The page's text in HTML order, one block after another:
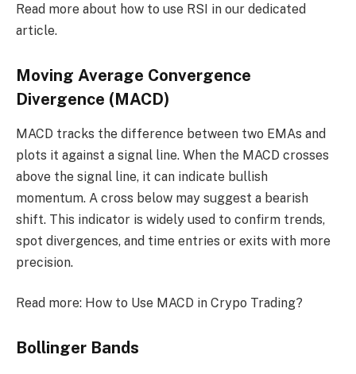
Read more about how to use RSI in our dedicated
article.
Moving Average Convergence
Divergence (MACD)
MACD tracks the difference between two EMAs and
plots it against a signal line. When the MACD crosses
above the signal line, it can indicate bullish
momentum. A cross below may suggest a bearish
shift. This indicator is widely used to confirm trends,
spot divergences, and time entries or exits with more
precision.
Read more: How to Use MACD in Crypo Trading?
Bollinger Bands